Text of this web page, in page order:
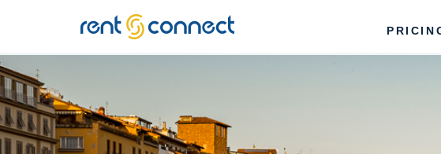
RENT'N
CONNECT